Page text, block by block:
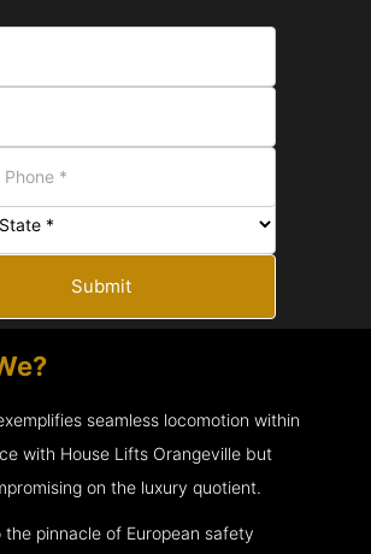
Submit
seamless locomotion within
with House Lifts Orangeville but
on the luxury quotient.
the pinnacle of European safety